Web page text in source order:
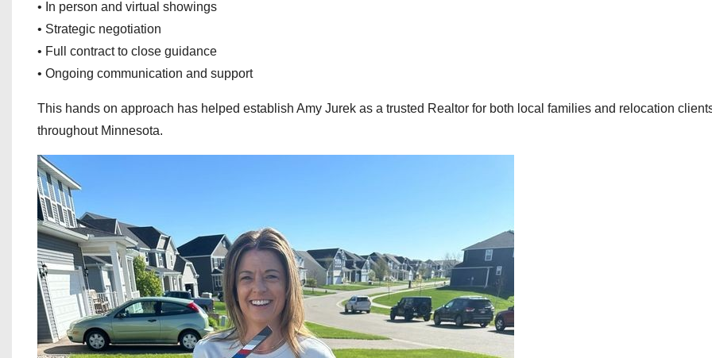
• In person and virtual showings
• Strategic negotiation
• Full contract to close guidance
• Ongoing communication and support
This hands on approach has helped establish Amy Jurek as a trusted Realtor for both local families and relocation
throughout Minnesota.